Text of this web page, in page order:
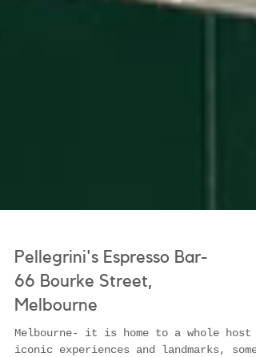
Pellegrini's Espresso Bar-